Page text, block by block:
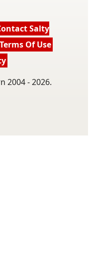
Salty
Terms Of Use
2004 - 2026.